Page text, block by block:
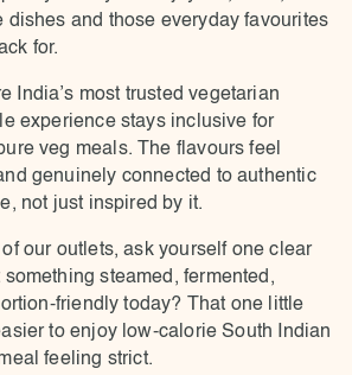
dishes and those everyday favourites
for.
India’s most trusted vegetarian
experience stays inclusive for
veg meals. The flavours feel
genuinely connected to authentic
not just inspired by it.
our outlets, ask yourself one clear
steamed, fermented,
friendly today? That one little
to enjoy low-calorie South Indian
feeling strict.